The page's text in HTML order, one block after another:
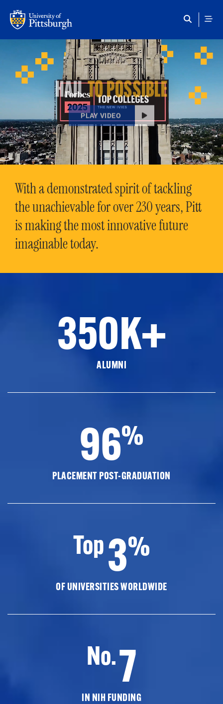
HAILTO POSSIBLE
PLAY VIDEO
With a demonstrated spirit of tackling
the unachievable for over 230 years, Pitt
is making the most innovative future
imaginable today.
350K+
ALUMNI
96%
PLACEMENT POST-GRADUATION
Top3%
OF UNIVERSITIES WORLDWIDE
No.7
IN NIH FUNDING